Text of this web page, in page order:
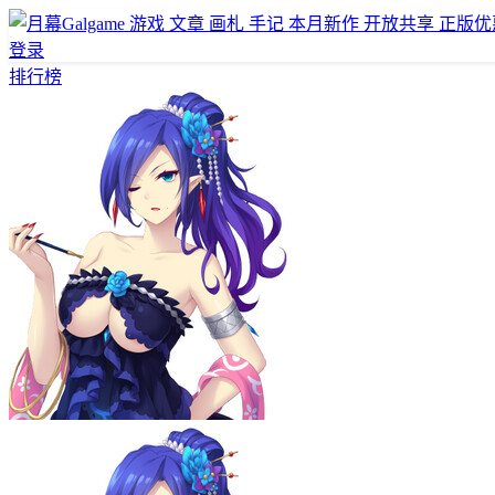
游戏 文章 画札 手记 本月新作 开放共享 正版
登录
排行榜